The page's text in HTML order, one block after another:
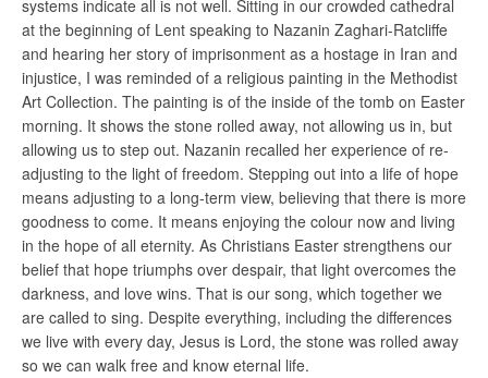
systems indicate all is not well. Sitting in our crowded cathedral
at the beginning of Lent speaking to Nazanin Zaghari-Ratcliffe
and hearing her story of imprisonment as a hostage in Iran and
injustice, I was reminded of a religious painting in the Methodist
Art Collection. The painting is of the inside of the tomb on Easter
morning. It shows the stone rolled away, not allowing us in, but
allowing us to step out. Nazanin recalled her experience of re-
adjusting to the light of freedom. Stepping out into a life of hope
means adjusting to a long-term view, believing that there is more
goodness to come. It means enjoying the colour now and living
in the hope of all eternity. As Christians Easter strengthens our
belief that hope triumphs over despair, that light overcomes the
darkness, and love wins. That is our song, which together we
are called to sing. Despite everything, including the differences
we live with every day, Jesus is Lord, the stone was rolled away
so we can walk free and know eternal life.